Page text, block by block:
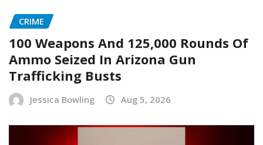
CRIME
100 Weapons And 125,000 Rounds Of
Ammo Seized In Arizona Gun
Trafficking Busts
Jessica Bowling Aug 5, 2026